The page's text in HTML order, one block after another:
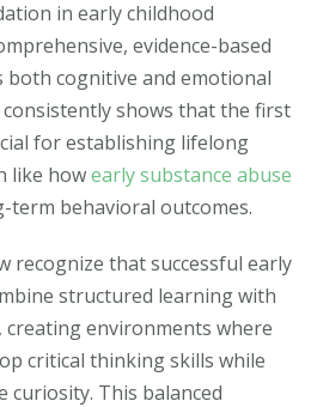
Minds
Early:
How
and
Use
in early childhood
evidence-based
cognitive and emotional
consistently shows that the first
for establishing lifelong
like howearly substance abuse
term behavioral outcomes.
recognize that successful early
structured learning with
environments where
critical thinking skills while
This balanced